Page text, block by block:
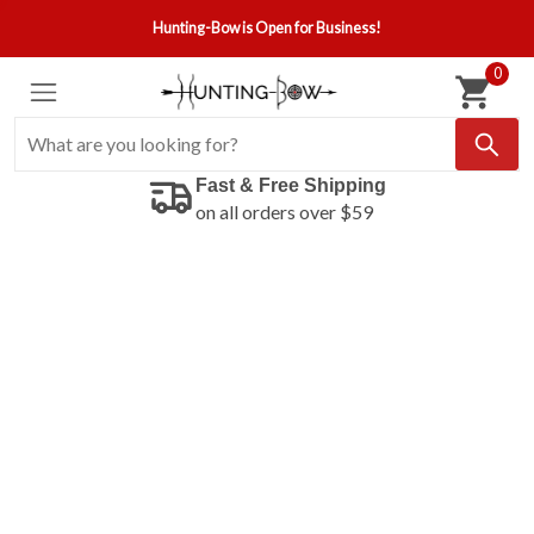
Hunting-Bow is Open for Business!
0
Fast & Free Shipping
on all orders over $59